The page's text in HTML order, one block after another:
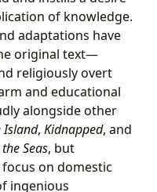
of knowledge.
adaptations have
original text—
religiously overt
and educational
alongside other
Island, Kidnapped, and
Seas, but
on domestic
ingenious